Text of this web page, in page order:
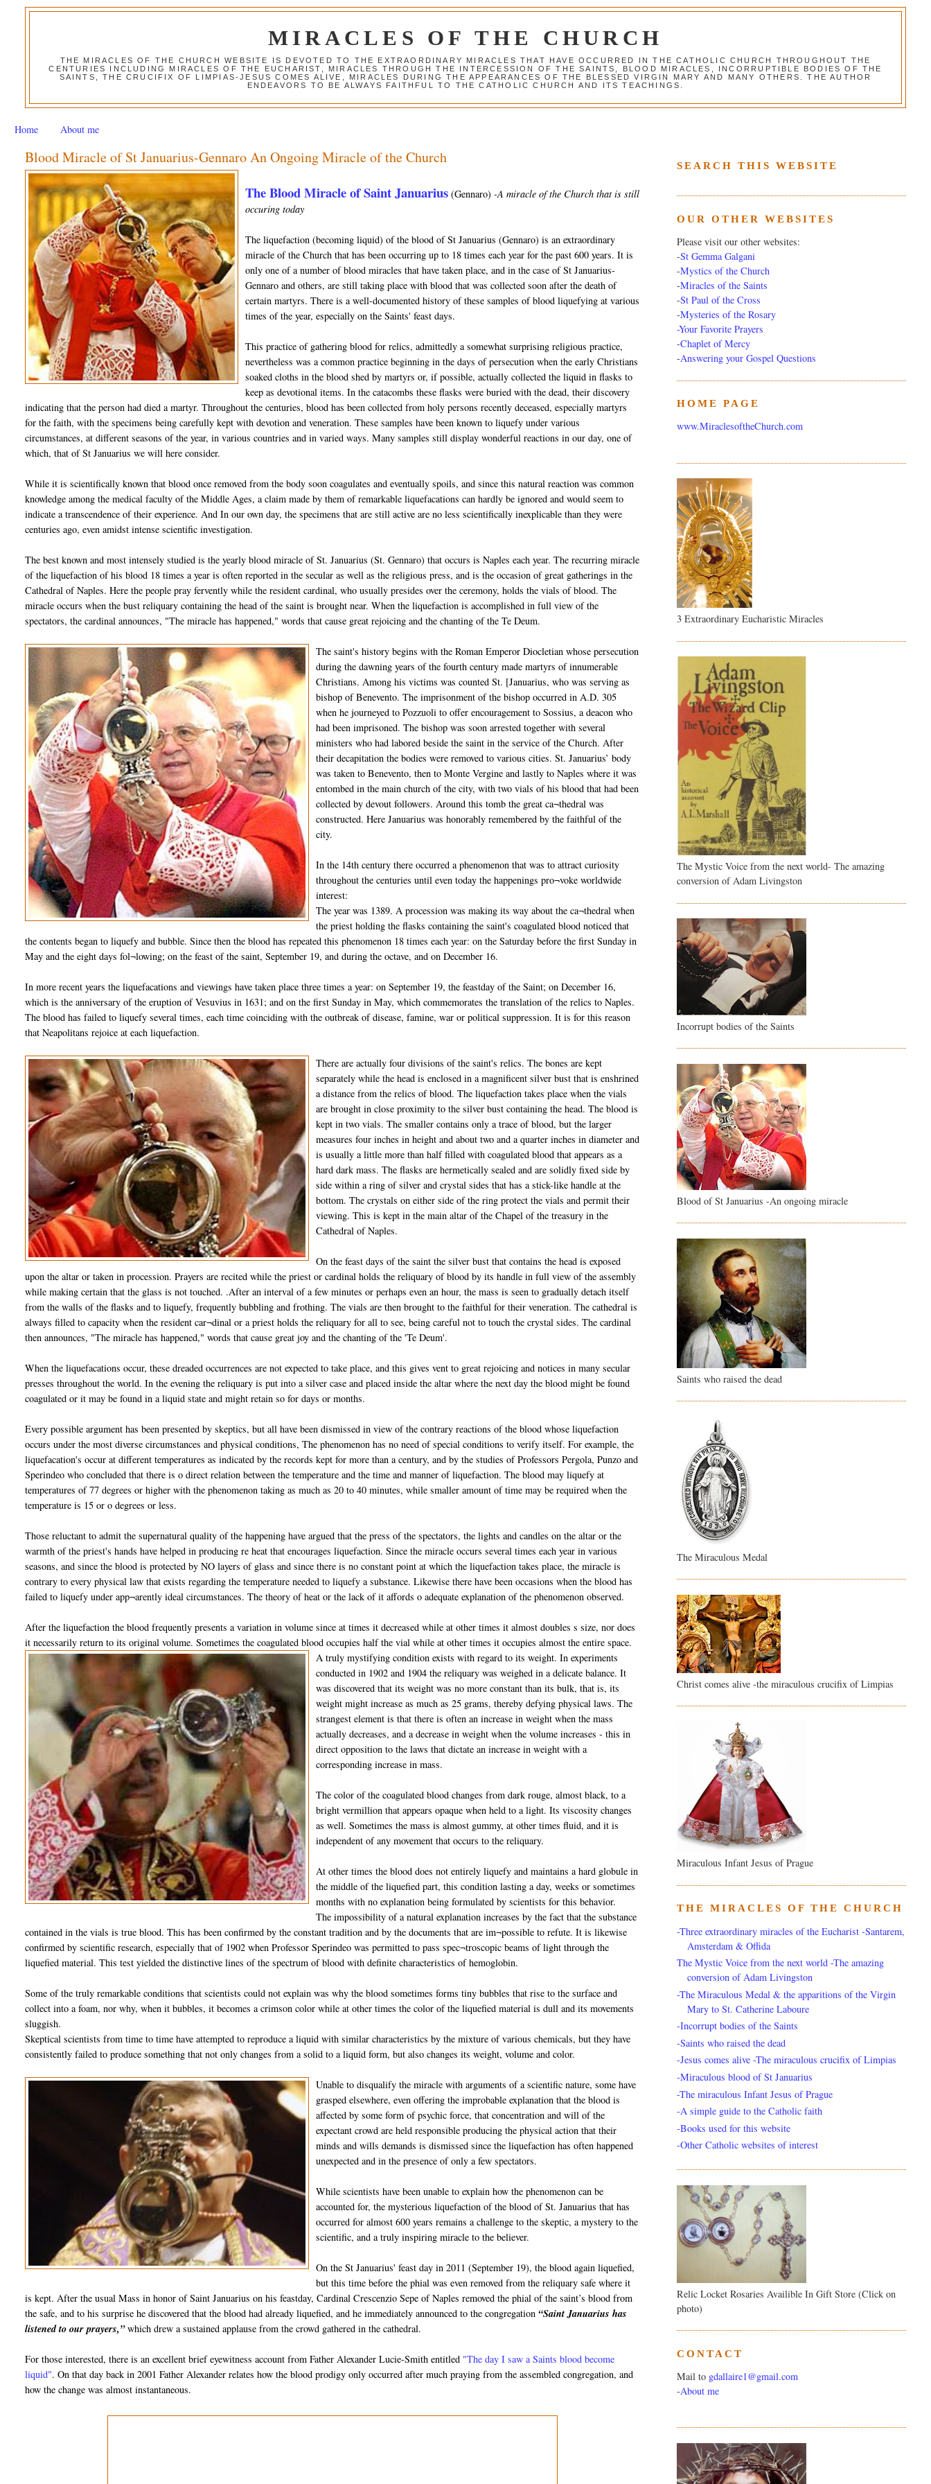
MIRACLES OF THE CHURCH
THE MIRACLES OF THE CHURCH WEBSITE IS DEVOTED TO THE EXTRAORDINARY MIRACLES THAT HAVE OCCURRED IN THE CATHOLIC CHURCH THROUGHOUT THE
CENTURIES INCLUDING MIRACLES OF THE EUCHARIST, MIRACLES THROUGH THE INTERCESSION OF THE SAINTS, BLOOD MIRACLES, INCORRUPTIBLE BODIES OF THE
SAINTS, THE CRUCIFIX OF LIMPIAS-JESUS COMES ALIVE, MIRACLES DURING THE APPEARANCES OF THE BLESSED VIRGIN MARY AND MANY OTHERS. THE AUTHOR
ENDEAVORS TO BE ALWAYS FAITHFUL TO THE CATHOLIC CHURCH AND ITS TEACHINGS.
Home About me
Blood Miracle of St Januarius-Gennaro An Ongoing Miracle of the Church
The Blood Miracle of Saint Januarius (Gennaro)-A miracle of the Church that is still
occuring today
The liquefaction (becoming liquid) of the blood of St Januarius (Gennaro) is an extraordinary
miracle of the Church that has been occurring up to 18 times each year for the past 600 years. It is
only one of a number of blood miracles that have taken place, and in the case of St Januarius-
Gennaro and others, are still taking place with blood that was collected soon after the death of
certain martyrs. There is a well-documented history of these samples of blood liquefying at various
times of the year, especially on the Saints' feast days.
This practice of gathering blood for relics, admittedly a somewhat surprising religious practice,
nevertheless was a common practice beginning in the days of persecution when the early Christians
soaked cloths in the blood shed by martyrs or, if possible, actually collected the liquid in flasks to
keep as devotional items. In the catacombs these flasks were buried with the dead, their discovery
indicating that the person had died a martyr. Throughout the centuries, blood has been collected from holy persons recently deceased, especially martyrs
for the faith, with the specimens being carefully kept with devotion and veneration. These samples have been known to liquefy under various
circumstances, at different seasons of the year, in various countries and in varied ways. Many samples still display wonderful reactions in our day, one of
which, that of St Januarius we will here consider.
While it is scientifically known that blood once removed from the body soon coagulates and eventually spoils, and since this natural reaction was common
knowledge among the medical faculty of the Middle Ages, a claim made by them of remarkable liquefacations can hardly be ignored and would seem to
indicate a transcendence of their experience. And In our own day, the specimens that are still active are no less scientifically inexplicable than they were
centuries ago, even amidst intense scientific investigation.
The best known and most intensely studied is the yearly blood miracle of St. Januarius (St. Gennaro) that occurs is Naples each year. The recurring miracle
of the liquefaction of his blood 18 times a year is often reported in the secular as well as the religious press, and is the occasion of great gatherings in the
Cathedral of Naples. Here the people pray fervently while the resident cardinal, who usually presides over the ceremony, holds the vials of blood. The
miracle occurs when the bust reliquary containing the head of the saint is brought near. When the liquefaction is accomplished in full view of the
spectators, the cardinal announces, "The miracle has happened," words that cause great rejoicing and the chanting of the Te Deum.
The saint's history begins with the Roman Emperor Diocletian whose persecution
during the dawning years of the fourth century made martyrs of innumerable
Christians. Among his victims was counted St. [Januarius, who was serving as
bishop of Benevento. The imprisonment of the bishop occurred in A.D. 305
when he journeyed to Pozzuoli to offer encouragement to Sossius, a deacon who
had been imprisoned. The bishop was soon arrested together with several
ministers who had labored beside the saint in the service of the Church. After
their decapitation the bodies were removed to various cities. St. Januarius’ body
was taken to Benevento, then to Monte Vergine and lastly to Naples where it was
entombed in the main church of the city, with two vials of his blood that had been
collected by devout followers. Around this tomb the great ca¬thedral was
constructed. Here Januarius was honorably remembered by the faithful of the
city.
In the 14th century there occurred a phenomenon that was to attract curiosity
throughout the centuries until even today the happenings pro¬voke worldwide
interest:
The year was 1389. A procession was making its way about the ca¬thedral when
the priest holding the flasks containing the saint's coagulated blood noticed that
the contents began to liquefy and bubble. Since then the blood has repeated this phenomenon 18 times each year: on the Saturday before the first Sunday in
May and the eight days fol¬lowing; on the feast of the saint, September 19, and during the octave, and on December 16.
In more recent years the liquefacations and viewings have taken place three times a year: on September 19, the feastday of the Saint; on December 16,
which is the anniversary of the eruption of Vesuvius in 1631; and on the first Sunday in May, which commemorates the translation of the relics to Naples.
The blood has failed to liquefy several times, each time coinciding with the outbreak of disease, famine, war or political suppression. It is for this reason
that Neapolitans rejoice at each liquefaction.
There are actually four divisions of the saint's relics. The bones are kept
separately while the head is enclosed in a magnificent silver bust that is enshrined
a distance from the relics of blood. The liquefaction takes place when the vials
are brought in close proximity to the silver bust containing the head. The blood is
kept in two vials. The smaller contains only a trace of blood, but the larger
measures four inches in height and about two and a quarter inches in diameter and
is usually a little more than half filled with coagulated blood that appears as a
hard dark mass. The flasks are hermetically sealed and are solidly fixed side by
side within a ring of silver and crystal sides that has a stick-like handle at the
bottom. The crystals on either side of the ring protect the vials and permit their
viewing. This is kept in the main altar of the Chapel of the treasury in the
Cathedral of Naples.
On the feast days of the saint the silver bust that contains the head is exposed
upon the altar or taken in procession. Prayers are recited while the priest or cardinal holds the reliquary of blood by its handle in full view of the assembly
while making certain that the glass is not touched. .After an interval of a few minutes or perhaps even an hour, the mass is seen to gradually detach itself
from the walls of the flasks and to liquefy, frequently bubbling and frothing. The vials are then brought to the faithful for their veneration. The cathedral is
always filled to capacity when the resident car¬dinal or a priest holds the reliquary for all to see, being careful not to touch the crystal sides. The cardinal
then announces, "The miracle has happened," words that cause great joy and the chanting of the 'Te Deum'.
When the liquefacations occur, these dreaded occurrences are not expected to take place, and this gives vent to great rejoicing and notices in many secular
presses throughout the world. In the evening the reliquary is put into a silver case and placed inside the altar where the next day the blood might be found
coagulated or it may be found in a liquid state and might retain so for days or months.
Every possible argument has been presented by skeptics, but all have been dismissed in view of the contrary reactions of the blood whose liquefaction
occurs under the most diverse circumstances and physical conditions, The phenomenon has no need of special conditions to verify itself. For example, the
liquefacation's occur at different temperatures as indicated by the records kept for more than a century, and by the studies of Professors Pergola, Punzo and
Sperindeo who concluded that there is o direct relation between the temperature and the time and manner of liquefaction. The blood may liquefy at
temperatures of 77 degrees or higher with the phenomenon taking as much as 20 to 40 minutes, while smaller amount of time may be required when the
temperature is 15 or o degrees or less.
Those reluctant to admit the supernatural quality of the happening have argued that the press of the spectators, the lights and candles on the altar or the
warmth of the priest's hands have helped in producing re heat that encourages liquefaction. Since the miracle occurs several times each year in various
seasons, and since the blood is protected by NO layers of glass and since there is no constant point at which the liquefaction takes place, the miracle is
contrary to every physical law that exists regarding the temperature needed to liquefy a substance. Likewise there have been occasions when the blood has
failed to liquefy under app¬arently ideal circumstances. The theory of heat or the lack of it affords o adequate explanation of the phenomenon observed.
After the liquefaction the blood frequently presents a variation in volume since at times it decreased while at other times it almost doubles s size, nor does
it necessarily return to its original volume. Sometimes the coagulated blood occupies half the vial while at other times it occupies almost the entire space.
A truly mystifying condition exists with regard to its weight. In experiments
conducted in 1902 and 1904 the reliquary was weighed in a delicate balance. It
was discovered that its weight was no more constant than its bulk, that is, its
weight might increase as much as 25 grams, thereby defying physical laws. The
strangest element is that there is often an increase in weight when the mass
actually decreases, and a decrease in weight when the volume increases - this in
direct opposition to the laws that dictate an increase in weight with a
corresponding increase in mass.
The color of the coagulated blood changes from dark rouge, almost black, to a
bright vermillion that appears opaque when held to a light. Its viscosity changes
as well. Sometimes the mass is almost gummy, at other times fluid, and it is
independent of any movement that occurs to the reliquary.
At other times the blood does not entirely liquefy and maintains a hard globule in
the middle of the liquefied part, this condition lasting a day, weeks or sometimes
months with no explanation being formulated by scientists for this behavior.
The impossibility of a natural explanation increases by the fact that the substance
contained in the vials is true blood. This has been confirmed by the constant tradition and by the documents that are im¬possible to refute. It is likewise
confirmed by scientific research, especially that of 1902 when Professor Sperindeo was permitted to pass spec¬troscopic beams of light through the
liquefied material. This test yielded the distinctive lines of the spectrum of blood with definite characteristics of hemoglobin.
Some of the truly remarkable conditions that scientists could not explain was why the blood sometimes forms tiny bubbles that rise to the surface and
collect into a foam, nor why, when it bubbles, it becomes a crimson color while at other times the color of the liquefied material is dull and its movements
sluggish.
Skeptical scientists from time to time have attempted to reproduce a liquid with similar characteristics by the mixture of various chemicals, but they have
consistently failed to produce something that not only changes from a solid to a liquid form, but also changes its weight, volume and color.
Unable to disqualify the miracle with arguments of a scientific nature, some have
grasped elsewhere, even offering the improbable explanation that the blood is
affected by some form of psychic force, that concentration and will of the
expectant crowd are held responsible producing the physical action that their
minds and wills demands is dismissed since the liquefaction has often happened
unexpected and in the presence of only a few spectators.
While scientists have been unable to explain how the phenomenon can be
accounted for, the mysterious liquefaction of the blood of St. Januarius that has
occurred for almost 600 years remains a challenge to the skeptic, a mystery to the
scientific, and a truly inspiring miracle to the believer.
On the St Januarius' feast day in 2011 (September 19), the blood again liquefied,
but this time before the phial was even removed from the reliquary safe where it
is kept. After the usual Mass in honor of Saint Januarius on his feastday, Cardinal Crescenzio Sepe of Naples removed the phial of the saint’s blood from
the safe, and to his surprise he discovered that the blood had already liquefied, and he immediately announced to the congregation “Saint Januarius has
listened to our prayers,”which drew a sustained applause from the crowd gathered in the cathedral.
For those interested, there is an excellent brief eyewitness account from Father Alexander Lucie-Smith entitled "The day I saw a Saints blood become
liquid". On that day back in 2001 Father Alexander relates how the blood prodigy only occurred after much praying from the assembled congregation, and
how the change was almost instantaneous.
SEARCH THIS WEBSITE
OUR OTHER WEBSITES
Please visit our other websites:
-St Gemma Galgani
-Mystics of the Church
-Miracles of the Saints
-St Paul of the Cross
-Mysteries of the Rosary
-Your Favorite Prayers
-Chaplet of Mercy
-Answering your Gospel Questions
HOME PAGE
www.MiraclesoftheChurch.com
3 Extraordinary Eucharistic Miracles
The Mystic Voice from the next world- The amazing
conversion of Adam Livingston
Incorrupt bodies of the Saints
Blood of St Januarius -An ongoing miracle
Saints who raised the dead
The Miraculous Medal
Christ comes alive -the miraculous crucifix of Limpias
Miraculous Infant Jesus of Prague
THE MIRACLES OF THE CHURCH
-Three extraordinary miracles of the Eucharist -Santarem,
Amsterdam & Offida
The Mystic Voice from the next world -The amazing
conversion of Adam Livingston
-The Miraculous Medal & the apparitions of the Virgin
Mary to St. Catherine Laboure
-Incorrupt bodies of the Saints
-Saints who raised the dead
-Jesus comes alive -The miraculous crucifix of Limpias
-Miraculous blood of St Januarius
-The miraculous Infant Jesus of Prague
-A simple guide to the Catholic faith
-Books used for this website
-Other Catholic websites of interest
Relic Locket Rosaries Availible In Gift Store (Click on
photo)
CONTACT
Mail to gdallaire1@gmail.com
-About me